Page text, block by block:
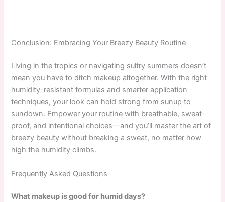
Conclusion: Embracing Your Breezy Beauty Routine
Living in the tropics or navigating sultry summers doesn’t
mean you have to ditch makeup altogether. With the right
humidity-resistant formulas and smarter application
techniques, your look can hold strong from sunup to
sundown. Empower your routine with breathable, sweat-
proof, and intentional choices—and you’ll master the art of
breezy beauty without breaking a sweat, no matter how
high the humidity climbs.
Frequently Asked Questions
What makeup is good for humid days?